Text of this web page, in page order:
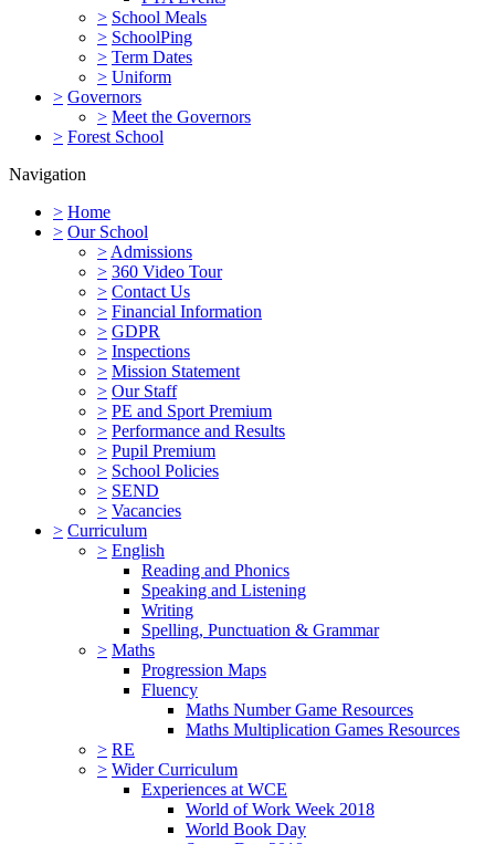
> School Meals
> SchoolPing
> Term Dates
> Uniform
> Governors
> Meet the Governors
> Forest School
Navigation
> Home
> Our School
> Admissions
> 360 Video Tour
> Contact Us
> Financial Information
> GDPR
> Inspections
> Mission Statement
> Our Staff
> PE and Sport Premium
> Performance and Results
> Pupil Premium
> School Policies
> SEND
> Vacancies
> Curriculum
> English
Reading and Phonics
Speaking and Listening
Writing
Spelling, Punctuation & Grammar
> Maths
Progression Maps
Fluency
Maths Number Game Resources
Maths Multiplication Games Resources
> RE
> Wider Curriculum
Experiences at WCE
World of Work Week 2018
World Book Day